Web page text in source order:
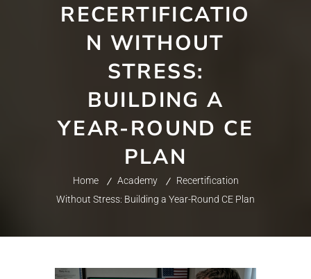
RECERTIFICATIO
N WITHOUT
STRESS:
BUILDING A
YEAR-ROUND CE
PLAN
Home Academy
Recertification
Without Stress: Building a Year-Round CE Plan